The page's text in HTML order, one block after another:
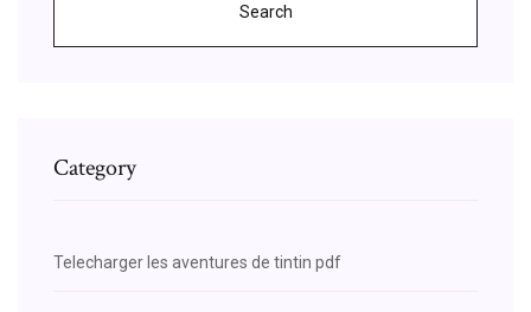
Search
Category
Telecharger les aventures de tintin pdf